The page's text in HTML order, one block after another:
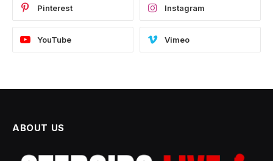
Pinterest Instagram
YouTube Vimeo
ABOUT US